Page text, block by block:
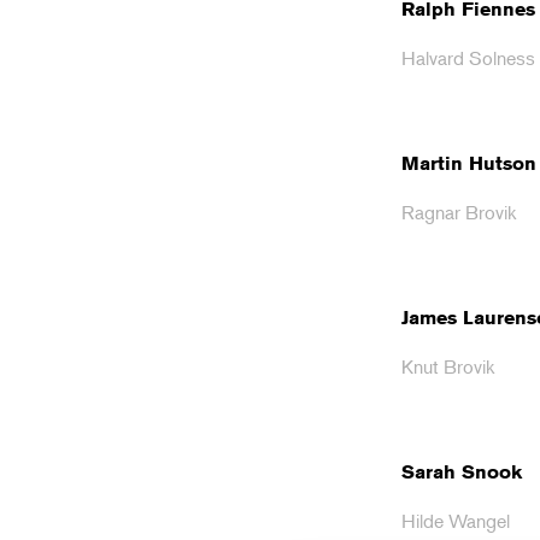
Ralph Fiennes
Halvard Solness
Martin Hutson
Ragnar Brovik
James
Knut Brovik
Sarah Snook
Hilde Wangel